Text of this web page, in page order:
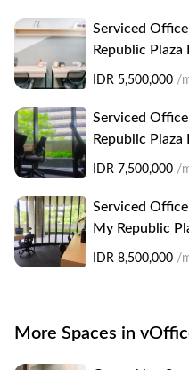
Serviced
Republic Plaza
IDR 5,500,000 /
Serviced
Republic Plaza
IDR 7,500,000 /
Serviced
My Republic
IDR 8,500,000 /
More Spaces in